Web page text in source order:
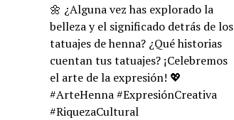
🌼 ¿Alguna vez has explorado la
belleza y el significado detrás de los
tatuajes de henna? ¿Qué historias
cuentan tus tatuajes? ¡Celebremos
el arte de la expresión! 💖
#ArteHenna #ExpresiónCreativa
#RiquezaCultural